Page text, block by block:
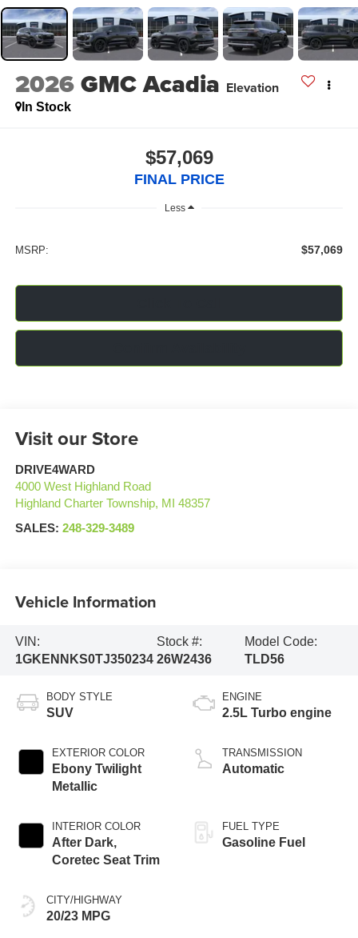
2026GMC Acadia Elevation
In Stock
$57,069
FINAL PRICE
Less
MSRP: $57,069
Visit our Store
DRIVE4WARD
4000 West Highland Road
Highland Charter Township, MI
48357
SALES: 248-329-3489
Vehicle Information
VIN:
1GKENNKS0TJ350234
Stock #:
26W2436
Model Code:
TLD56
BODY STYLE
SUV
EXTERIOR COLOR
Ebony Twilight
Metallic
INTERIOR COLOR
After Dark,
Coretec Seat Trim
CITY/HIGHWAY
20/23 MPG
ENGINE
2.5L Turbo engine
TRANSMISSION
Automatic
FUEL TYPE
Gasoline Fuel